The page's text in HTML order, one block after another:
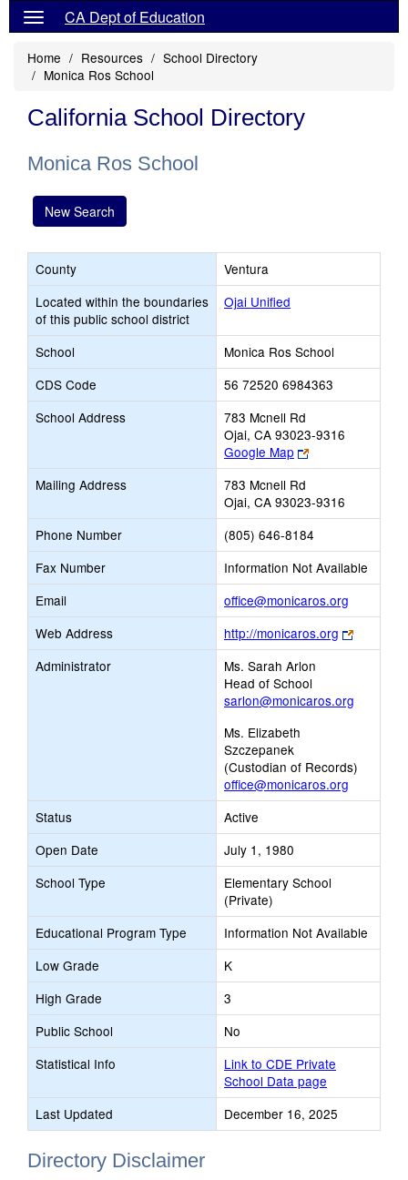
CA Dept of Education
Home Resources
School Directory
Monica Ros School
California School Directory
Monica Ros School
New Search
County
Ventura
Located within the boundaries
of this public school district
Ojai Unified
School
Monica Ros School
CDS Code
56 72520 6984363
School Address
783 Mcnell Rd
Ojai, CA 93023-9316
Google Map
Link
opens
browser
tab
Mailing Address
783 Mcnell Rd
Ojai, CA 93023-9316
Phone Number
(805) 646-8184
Fax Number
Information Not Available
Email
office@monicaros.org
opens
new
Email
Web Address http://monicaros.org
Link
opens
tab
Administrator
Ms. Sarah Arlon
Head of School
sarlon@monicaros.org
Ms. Elizabeth
Szczepanek
(Custodian of Records)
office@monicaros.org
Status
Active
Open Date
July 1, 1980
School Type
Elementary School
(Private)
Educational Program Type
Information Not Available
Low Grade
K
High Grade
3
Public School
No
Statistical Info
Link to CDE Private
School Data page
Last Updated
December 16, 2025
Directory Disclaimer